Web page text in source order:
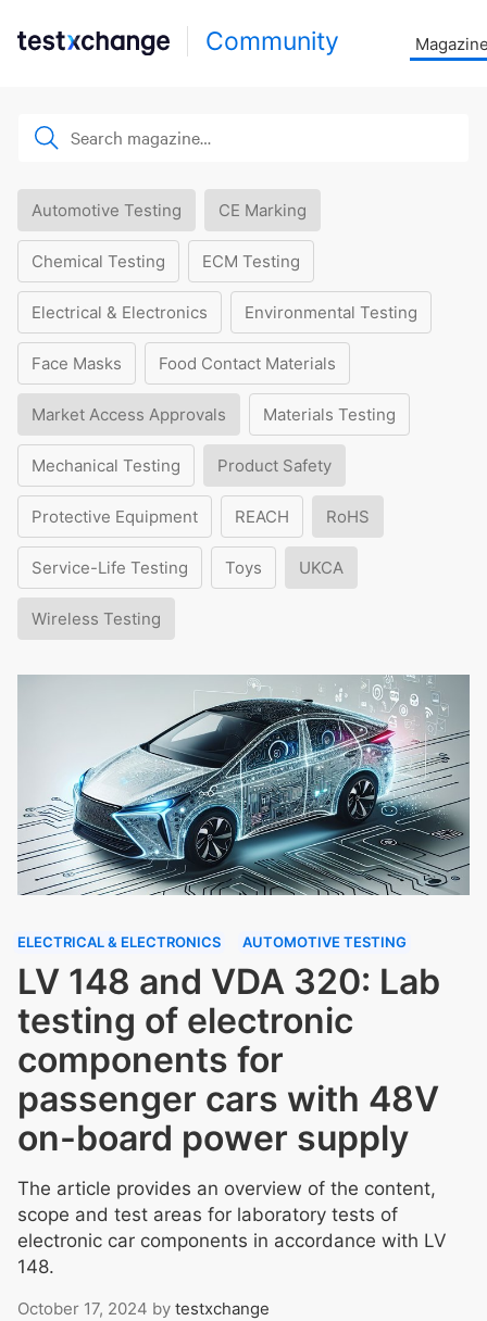
Community
Automotive Testing CE Marking
Chemical Testing ECM Testing
Electrical & Electronics Environmental Testing
Face Masks Food Contact Materials
Market Access Approvals Materials Testing
Mechanical Testing Product Safety
Protective Equipment REACH RoHS
Service-Life Testing Toys UKCA
Wireless Testing
ELECTRICAL & ELECTRONICS AUTOMOTIVE TESTING
LV 148 and VDA 320: Lab
testing of electronic
components for
passenger cars with 48V
on-board power supply
The article provides an overview of the content,
scope and test areas for laboratory tests of
electronic car components in accordance with LV
148.
October 17, 2024 by testxchange